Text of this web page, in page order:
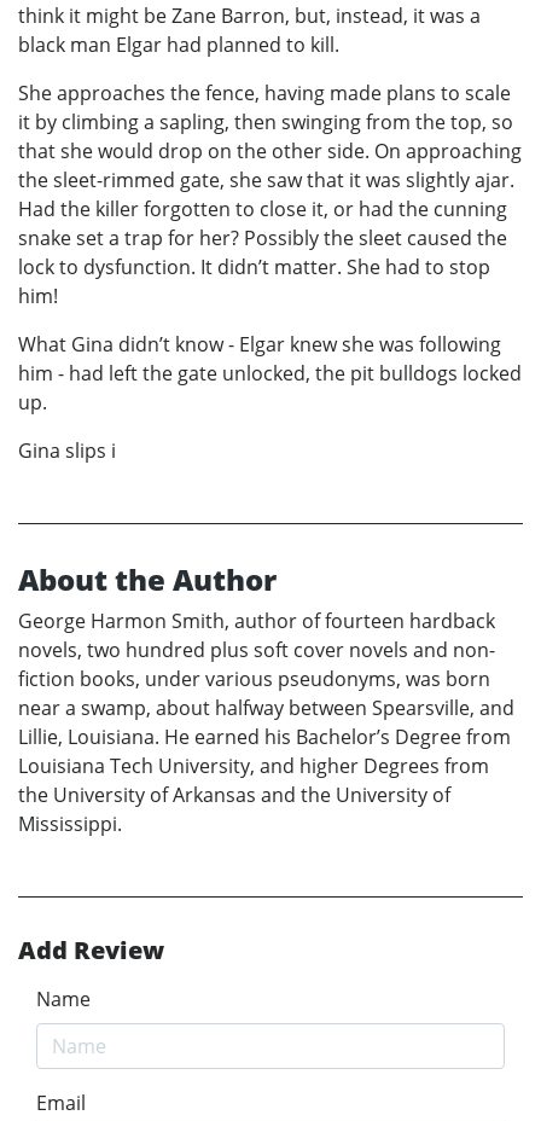
think it might be Zane Barron, but, instead, it was a
black man Elgar had planned to kill.
She approaches the fence, having made plans to scale
it by climbing a sapling, then swinging from the top, so
that she would drop on the other side. On approaching
the sleet-rimmed gate, she saw that it was slightly ajar.
Had the killer forgotten to close it, or had the cunning
snake set a trap for her? Possibly the sleet caused the
lock to dysfunction. It didn’t matter. She had to stop
him!
What Gina didn’t know - Elgar knew she was following
him - had left the gate unlocked, the pit bulldogs locked
up.
Gina slips i
About the Author
George Harmon Smith, author of fourteen hardback
novels, two hundred plus soft cover novels and non-
fiction books, under various pseudonyms, was born
near a swamp, about halfway between Spearsville, and
Lillie, Louisiana. He earned his Bachelor’s Degree from
Louisiana Tech University, and higher Degrees from
the University of Arkansas and the University of
Mississippi.
Add Review
Name
Email